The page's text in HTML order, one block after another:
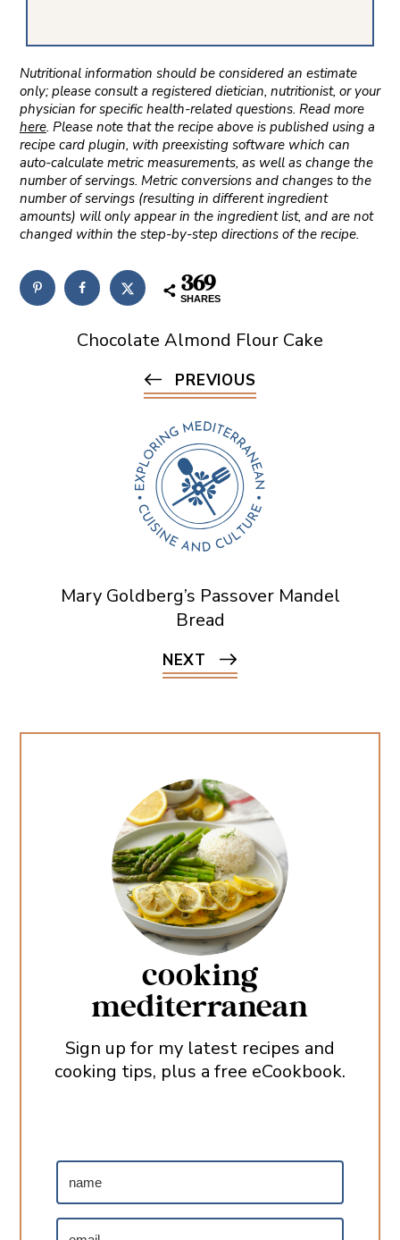
Nutritional information should be considered an estimate
only; please consult a registered dietician, nutritionist, or your
physician for specific health-related questions. Read more
here. Please note that the recipe above is published using a
recipe card plugin, with preexisting software which can
auto-calculate metric measurements, as well as change the
number of servings. Metric conversions and changes to the
number of servings (resulting in different ingredient
amounts) will only appear in the ingredient list, and are not
changed within the step-by-step directions of the recipe.
369
SHARES
Chocolate Almond Flour Cake
PREVIOUS
Mary Goldberg’s Passover Mandel
Bread
NEXT
cooking
mediterranean
Sign up for my latest recipes and
cooking tips, plus a free eCookbook.